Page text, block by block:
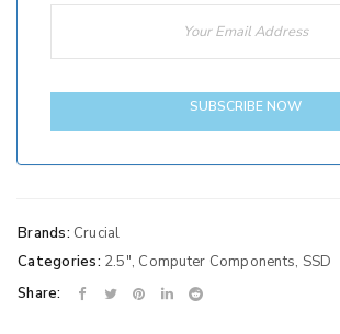
SUBSCRIBE NOW
Brands: Crucial
Categories: 2.5", Computer Components, SSD
Share: